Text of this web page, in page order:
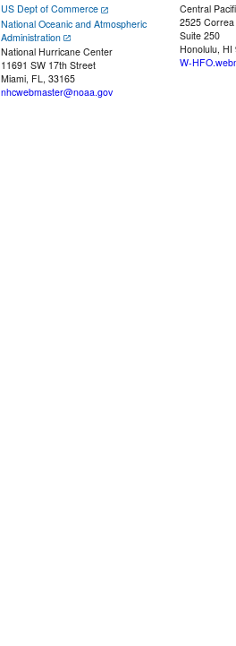
US Dept of Commerce
National Oceanic and Atmospheric
Administration
National Hurricane Center
11691 SW 17th Street
Miami, FL, 33165
nhcwebmaster@noaa.gov
Central
2525
Suite 250
Honolulu, HI
W-